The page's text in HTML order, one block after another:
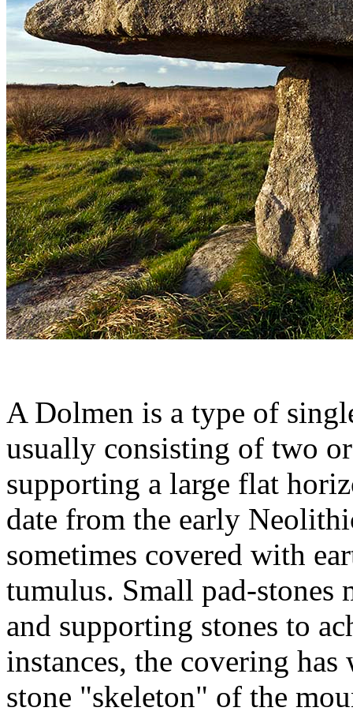
A Dolmen is a type of
usually consisting of two
supporting a large flat
date from the early
sometimes covered with
tumulus. Small pad-stones
and supporting stones to
instances, the covering
stone "skeleton" of the